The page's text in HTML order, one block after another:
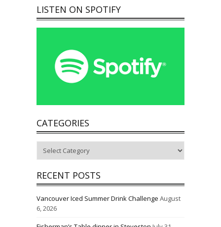
LISTEN ON SPOTIFY
CATEGORIES
RECENT POSTS
Vancouver Iced Summer Drink Challenge August
6, 2026